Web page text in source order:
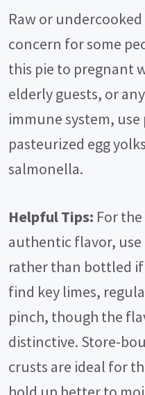
Raw or
concern for some
this pie to pregnant
elderly guests, or
immune system,
pasteurized egg
salmonella.
Helpful Tips: For
authentic flavor, use
rather than bottled if
find key limes,
pinch, though the
distinctive. Store-
crusts are ideal for